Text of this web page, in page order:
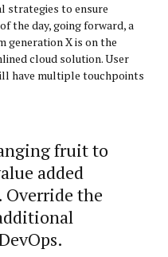
strategies to ensure
the day, going forward, a
generation X is on the
cloud solution. User
have multiple touchpoints
fruit to
added
the